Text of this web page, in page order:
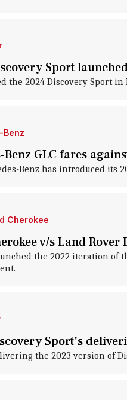
Sport
the 2024 Discovery Sport
Benz
Benz GLC fares
Benz has introduced its
Cherokee
v/s Land Rover
the 2022 iteration
Sport's
the 2023 version of